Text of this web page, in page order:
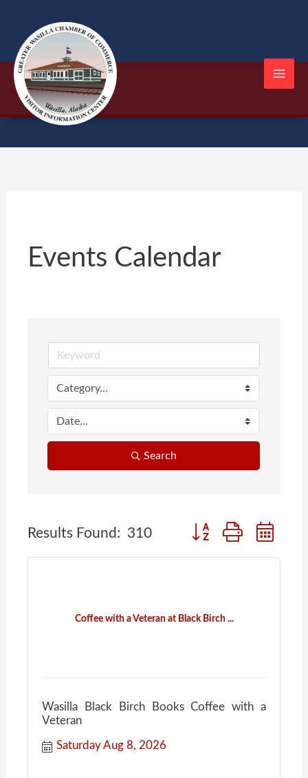
content
Events Calendar
Search
Results Found: 310
Button group with
Coffee with a Veteran at Black Birch ...
Wasilla Black Birch Books Coffee with a
Veteran
Saturday Aug 8, 2026